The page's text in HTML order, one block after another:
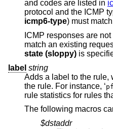
and codes are listed in
icmp6-type ) must
ICMP responses are
match an existing
state (sloppy) is
label string
Adds a label to the rule,
the rule. For instance, ‘
rule statistics for rules
The following macros
$dstaddr